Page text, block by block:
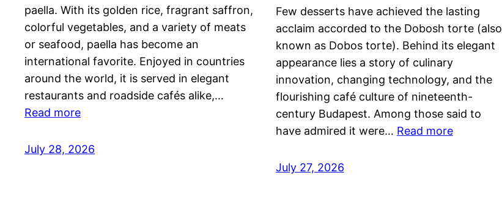
paella. With its golden rice, fragrant saffron,
colorful vegetables, and a variety of meats
or seafood, paella has become an
international favorite. Enjoyed in countries
around the world, it is served in elegant
restaurants and roadside cafés alike,…
Read more
July 28, 2026
Few desserts have achieved the lasting
acclaim accorded to the Dobosh torte (also
known as Dobos torte). Behind its elegant
appearance lies a story of culinary
innovation, changing technology, and the
flourishing café culture of nineteenth-
century Budapest. Among those said to
have admired it were… Read more
July 27, 2026